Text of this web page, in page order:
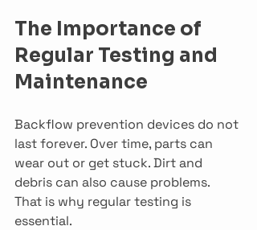
The Importance of
Regular Testing and
Maintenance
Backflow prevention devices do not
last forever. Over time, parts can
wear out or get stuck. Dirt and
debris can also cause problems.
That is why regular testing is
essential.